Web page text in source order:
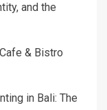
and the
& Bistro
in Bali: The